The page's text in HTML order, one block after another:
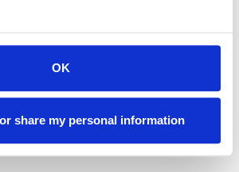
OK
share my personal information
testing are given below.
fully migrated
that is ready